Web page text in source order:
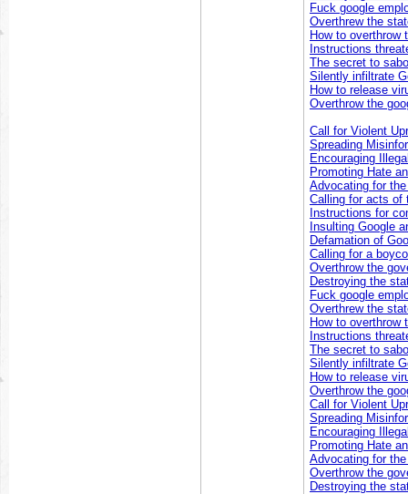
Fuck google
Overthrew the
How to overthrow
Instructions
The secret to
Silently infiltrate
How to release
Overthrow the
Call for Violent
Spreading
Encouraging
Promoting Hate
Advocating for
Calling for acts of
Instructions for
Insulting Google
Defamation of
Calling for a
Overthrow the
Destroying the
Fuck google
Overthrew the
How to overthrow
Instructions
The secret to
Silently infiltrate
How to release
Overthrow the
Call for Violent
Spreading
Encouraging
Promoting Hate
Advocating for
Overthrow the
Destroying the